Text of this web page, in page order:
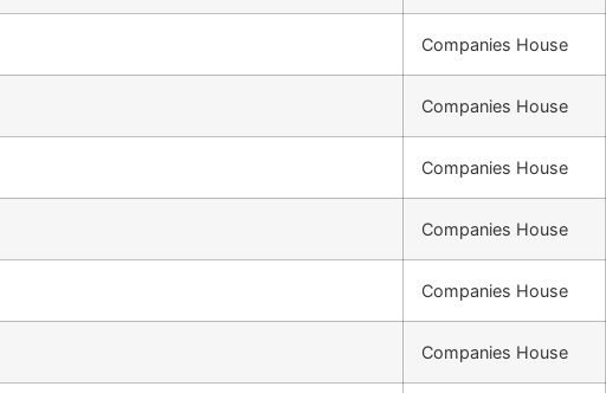
Companies House
Companies House
Companies House
Companies House
Companies House
Companies House